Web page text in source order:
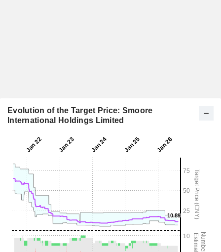
Evolution of the Target Price: Smoore
International Holdings Limited